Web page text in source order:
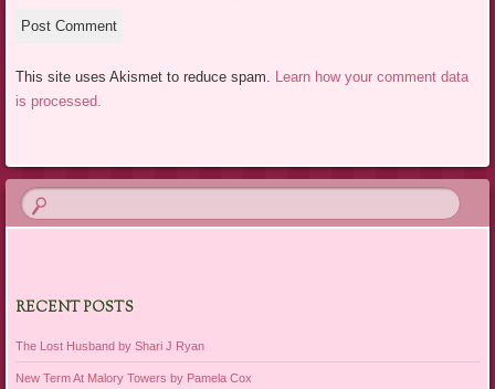
This site uses Akismet to reduce spam. Learn how your comment data
is processed.
RECENT POSTS
The Lost Husband by Shari J Ryan
New Term At Malory Towers by Pamela Cox